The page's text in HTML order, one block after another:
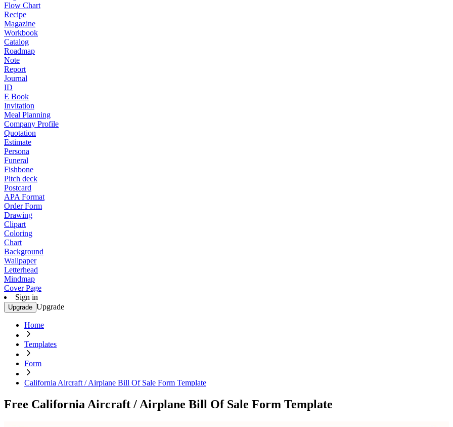
Flow Chart
Recipe
Magazine
Workbook
Catalog
Roadmap
Note
Report
Journal
ID
E Book
Invitation
Meal Planning
Company Profile
Quotation
Estimate
Persona
Funeral
Fishbone
Pitch deck
Postcard
APA Format
Order Form
Drawing
Clipart
Coloring
Chart
Background
Wallpaper
Letterhead
Mindmap
Cover Page
Sign in
Upgrade Upgrade
Home
Templates
Form
California Aircraft / Airplane Bill Of Sale Form Template
Free California Aircraft / Airplane Bill Of Sale Form Template